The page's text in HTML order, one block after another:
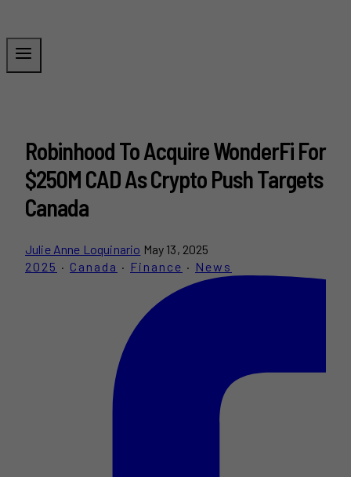
Robinhood To Acquire WonderFi For
$250M CAD As Crypto Push Targets
Canada
Julie Anne Loquinario May 13, 2025
2025 · Canada · Finance · News